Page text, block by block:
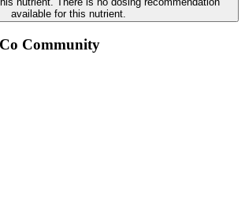
available for this nutrient.
Community